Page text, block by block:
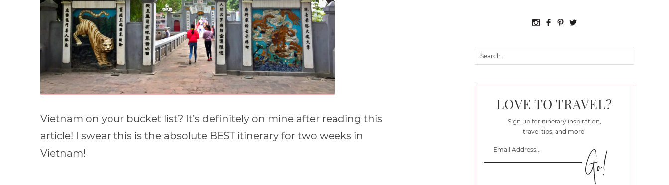
Vietnam on your bucket list? It’s definitely on mine after reading this
article! I swear this is the absolute BEST itinerary for two weeks in
Vietnam!
LOVE TO TRAVEL?
Sign up for itinerary inspiration,
travel tips, and more!